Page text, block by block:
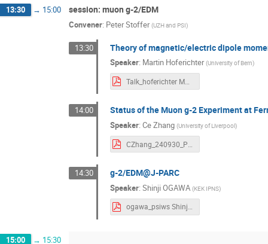
13:30 → 15:00 session: muon g-2/EDM
Convener: Peter Stoffer (UZH and PSI)
13:30 Theory of magnetic/electric dipole
Speaker: Martin Hoferichter (University of Bern)
Talk_hoferichter Martin Hoferichter.pdf
14:00 Status of the Muon g-2 Experiment at
Speaker: Ce Zhang (University of Liverpool)
14:30 g-2/EDM@J-PARC
Speaker: Shinji OGAWA (KEK IPNS)
ogawa_psiws Shinji Ogawa.pdf
15:00 → 15:30